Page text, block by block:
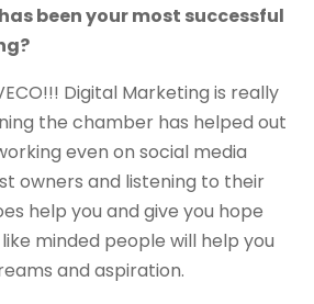
been your most successful
Digital Marketing is really
the chamber has helped out
even on social media
owners and listening to their
help you and give you hope
minded people will help you
and aspiration.